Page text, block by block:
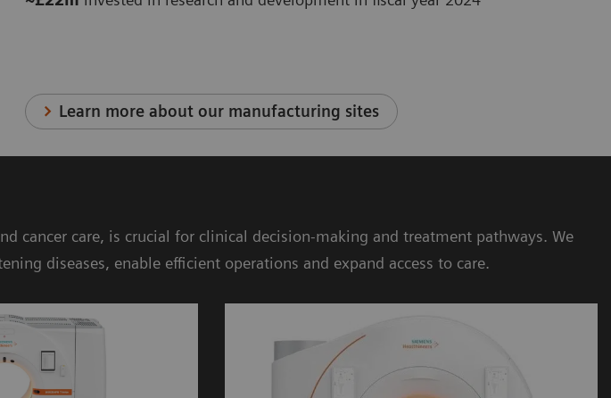
Learn more about our manufacturing sites
care, is crucial for clinical decision-making and treatment pathways. We
diseases, enable efficient operations and expand access to care.
CT
X-Class detector
MAGNETOM Flow
MAGNETOM Flow
heralds a new era of